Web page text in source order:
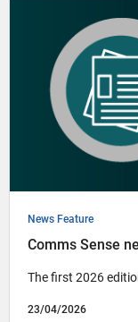
News Feature
Comms Sense
The first 2026
23/04/2026